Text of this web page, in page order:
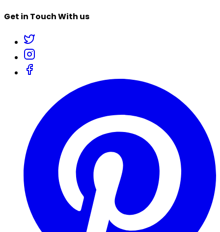
Get in Touch With us